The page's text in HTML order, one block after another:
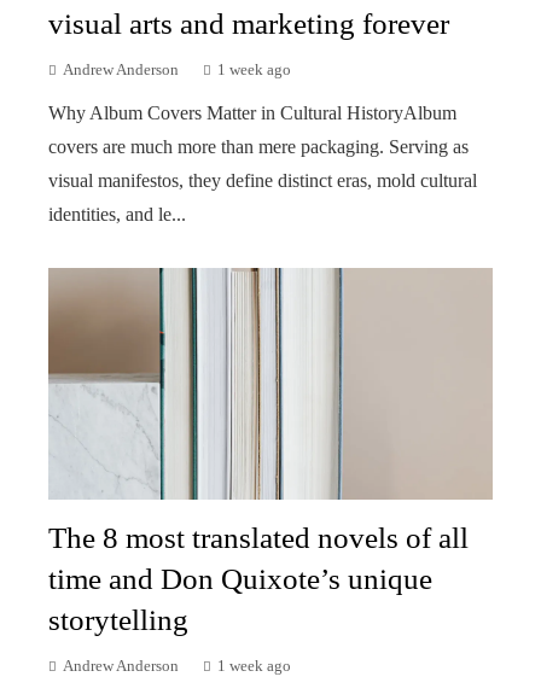
visual arts and marketing forever
Andrew Anderson 1 week ago
Why Album Covers Matter in Cultural HistoryAlbum
covers are much more than mere packaging. Serving as
visual manifestos, they define distinct eras, mold cultural
identities, and le...
The 8 most translated novels of all
time and Don Quixote’s unique
storytelling
Andrew Anderson 1 week ago